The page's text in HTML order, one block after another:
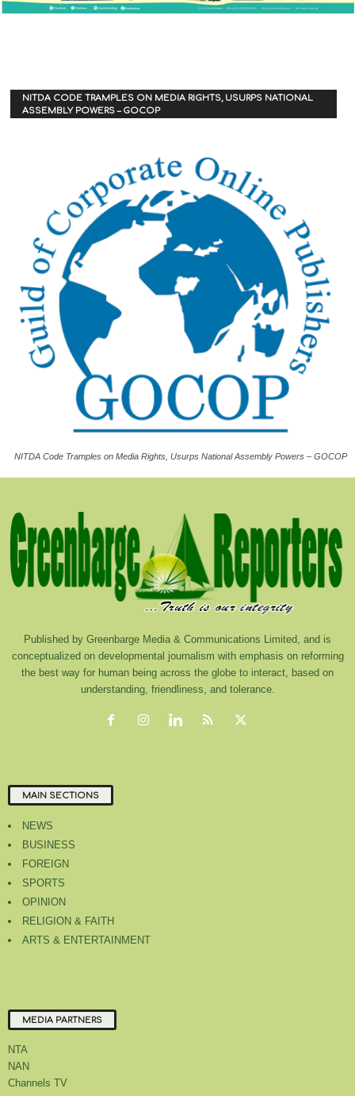
NITDA CODE TRAMPLES ON MEDIA RIGHTS, USURPS NATIONAL
ASSEMBLY POWERS – GOCOP
NITDA Code Tramples on Media Rights, Usurps National Assembly Powers – GOCOP
Published by Greenbarge Media & Communications Limited, and is
conceptualized on developmental journalism with emphasis on reforming
the best way for human being across the globe to interact, based on
understanding, friendliness, and tolerance.
MAIN SECTIONS
NEWS
BUSINESS
FOREIGN
SPORTS
OPINION
RELIGION & FAITH
ARTS & ENTERTAINMENT
MEDIA PARTNERS
NTA
NAN
Channels TV